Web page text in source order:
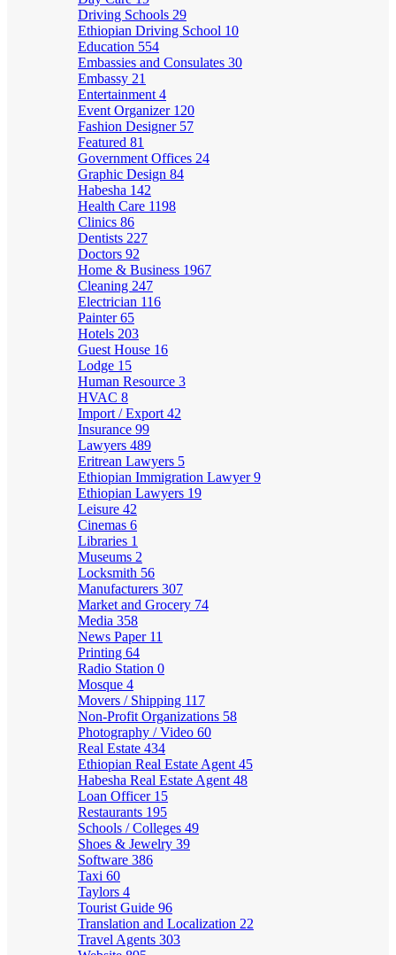
Driving Schools 29
Ethiopian Driving School 10
Education 554
Embassies and Consulates 30
Embassy 21
Entertainment 4
Event Organizer 120
Fashion Designer 57
Featured 81
Government Offices 24
Graphic Design 84
Habesha 142
Health Care 1198
Clinics 86
Dentists 227
Doctors 92
Home & Business 1967
Cleaning 247
Electrician 116
Painter65
Hotels 203
Guest House 16
Lodge 15
Human Resource 3
HVAC 8
Import / Export 42
Insurance 99
Lawyers 489
Eritrean Lawyers 5
Ethiopian Immigration Lawyer9
Ethiopian Lawyers 19
Leisure 42
Cinemas 6
Libraries 1
Museums 2
Locksmith 56
Manufacturers 307
Market and Grocery 74
Media 358
News Paper 11
Printing 64
Radio Station 0
Mosque 4
Movers / Shipping 117
Non-Profit Organizations 58
Photography / Video 60
Real Estate 434
Ethiopian Real Estate Agent 45
Habesha Real Estate Agent 48
Loan Officer 15
Restaurants 195
Schools / Colleges 49
Shoes & Jewelry 39
Software 386
Taxi 60
Taylors 4
Tourist Guide 96
Translation and Localization 22
Travel Agents 303